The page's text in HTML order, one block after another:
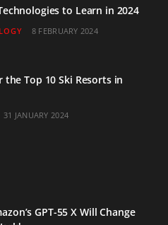
to Learn in 2024
8 FEBRUARY 2024
the Top 10 Ski Resorts in
31 JANUARY 2024
GPT-55 X Will Change